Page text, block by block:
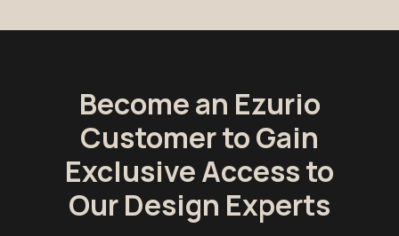
Become an Ezurio
Customer to Gain
Exclusive Access to
Our Design Experts